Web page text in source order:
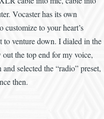
Vocaster has its own
to your heart’s
to venture down. I dialed in the
the top end for my voice,
selected the “radio” preset,
then.